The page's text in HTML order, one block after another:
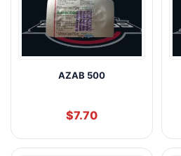
AZAB 500
$7.70